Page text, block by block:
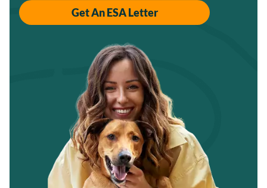
Get An ESA Letter